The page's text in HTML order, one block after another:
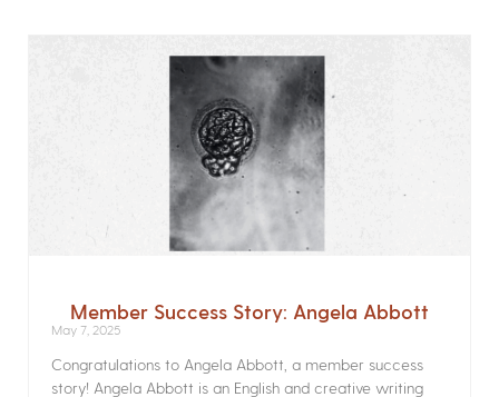
Member Success Story: Angela Abbott
May 7, 2025
Congratulations to Angela Abbott, a member success
story! Angela Abbott is an English and creative writing